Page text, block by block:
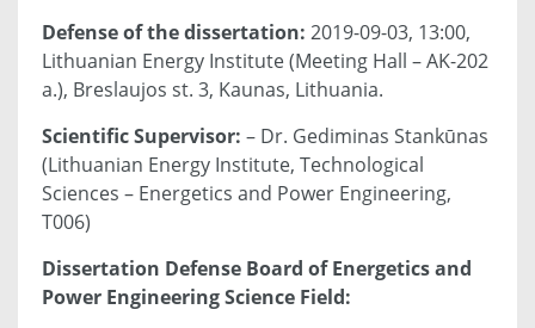
Defense of the dissertation: 2019-09-03, 13:00,
Lithuanian Energy Institute (Meeting Hall – AK-202
a.), Breslaujos st. 3, Kaunas, Lithuania.
Scientific Supervisor: – Dr. Gediminas Stankūnas
(Lithuanian Energy Institute, Technological
Sciences – Energetics and Power Engineering,
T006)
Dissertation Defense Board of Energetics and
Power Engineering Science Field: